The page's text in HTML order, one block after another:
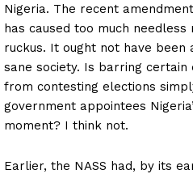
Nigeria. The recent
has caused too much
ruckus. It ought not have
sane society. Is barring certain
from contesting elections
government appointees
moment? I think not.
Earlier, the NASS had, by its